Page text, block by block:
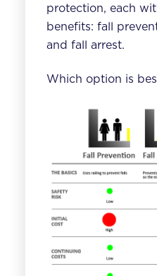
protection, each
benefits: fall
and fall arrest.
Which option is